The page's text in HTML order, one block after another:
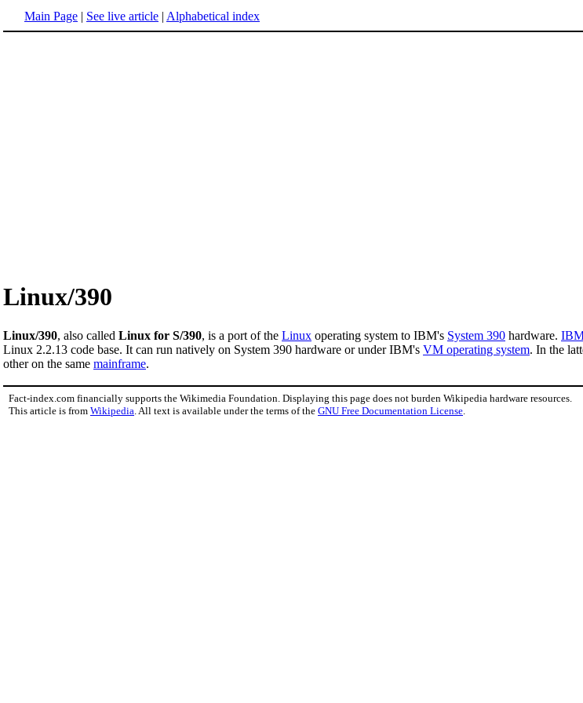
Main Page | See live article | Alphabetical index
Linux/390
Linux/390, also called Linux for S/390, is a port of the Linux operating system to IBM's System 390 hardware.
Linux 2.2.13 code base. It can run natively on System 390 hardware or under IBM's VM operating system. In the
other on the same mainframe.
Fact-index.com financially supports the Wikimedia Foundation. Displaying this page does not burden Wikipedia hardware resources.
This article is from Wikipedia . All text is available under the terms of the GNU Free Documentation License